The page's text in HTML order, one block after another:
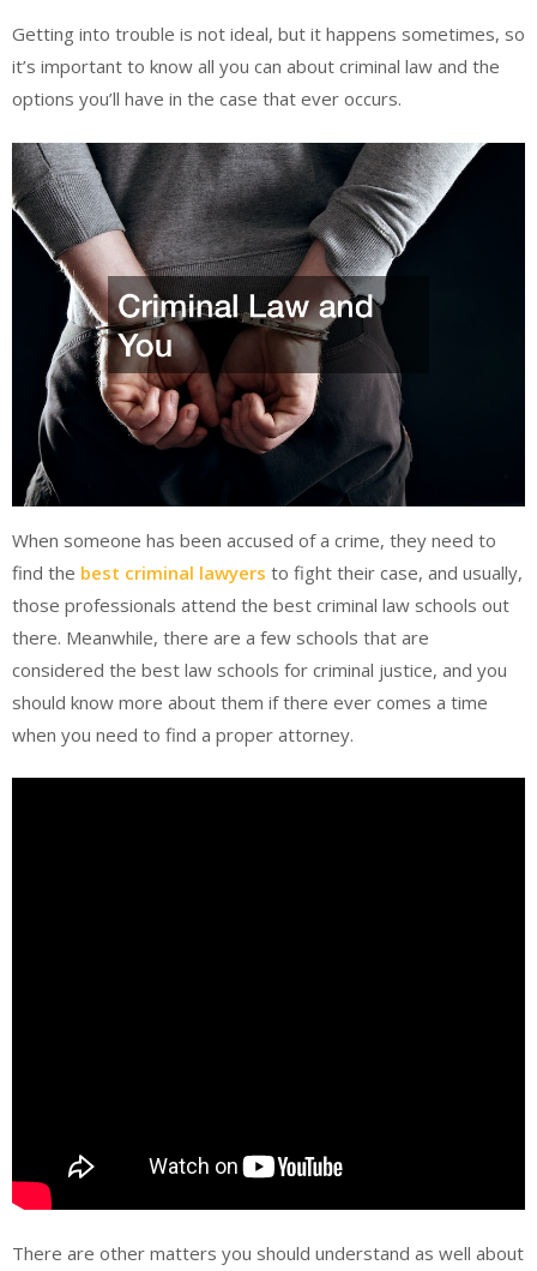
Getting into trouble is not ideal, but it happens sometimes, so
it’s important to know all you can about criminal law and the
options you’ll have in the case that ever occurs.
When someone has been accused of a crime, they need to
find the best criminal lawyers to fight their case, and usually,
those professionals attend the best criminal law schools out
there. Meanwhile, there are a few schools that are
considered the best law schools for criminal justice, and you
should know more about them if there ever comes a time
when you need to find a proper attorney.
There are other matters you should understand as well about